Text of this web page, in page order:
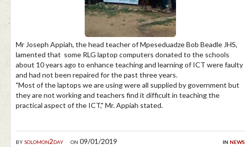
bysolomon2day on 09/01/2019 in news
Mr Joseph Appiah, the head teacher of Mpeseduadze Bob Beadle JHS,
lamented that some RLG laptop computers donated to the schools
about 10 years ago to enhance teaching and learning of ICT were faulty
and had not been repaired for the past three years.
"Most of the laptops we are using were all supplied by government but
they are not working and teachers find it difficult in teaching the
practical aspect of the ICT," Mr. Appiah stated.